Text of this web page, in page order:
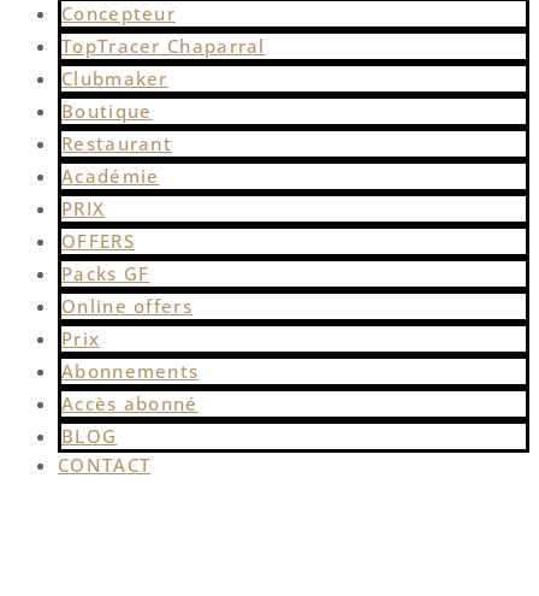
Concepteur
TopTracer Chaparral
Clubmaker
Boutique
Restaurant
Académie
PRIX
OFFERS
Packs GF
Online offers
Prix
Abonnements
Accès abonné
BLOG
CONTACT